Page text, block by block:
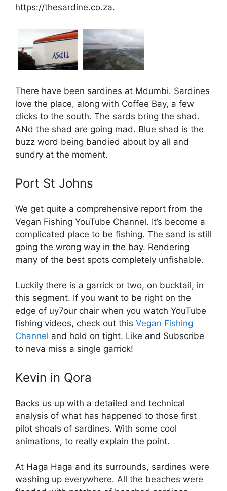
https://thesardine.co.za.
There have been sardines at Mdumbi. Sardines
love the place, along with Coffee Bay, a few
clicks to the south. The sards bring the shad.
ANd the shad are going mad. Blue shad is the
buzz word being bandied about by all and
sundry at the moment.
Port St Johns
We get quite a comprehensive report from the
Vegan Fishing YouTube Channel. It’s become a
complicated place to be fishing. The sand is still
going the wrong way in the bay. Rendering
many of the best spots completely unfishable.
Luckily there is a garrick or two, on bucktail, in
this segment. If you want to be right on the
edge of uy7our chair when you watch YouTube
fishing videos, check out this Vegan Fishing
Channel and hold on tight. Like and Subscribe
to neva miss a single garrick!
Kevin in Qora
Backs us up with a detailed and technical
analysis of what has happened to those first
pilot shoals of sardines. With some cool
animations, to really explain the point.
At Haga Haga and its surrounds, sardines were
washing up everywhere. All the beaches were